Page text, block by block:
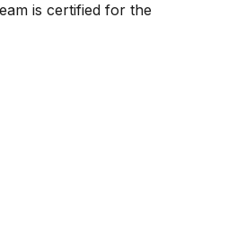
is certified for the